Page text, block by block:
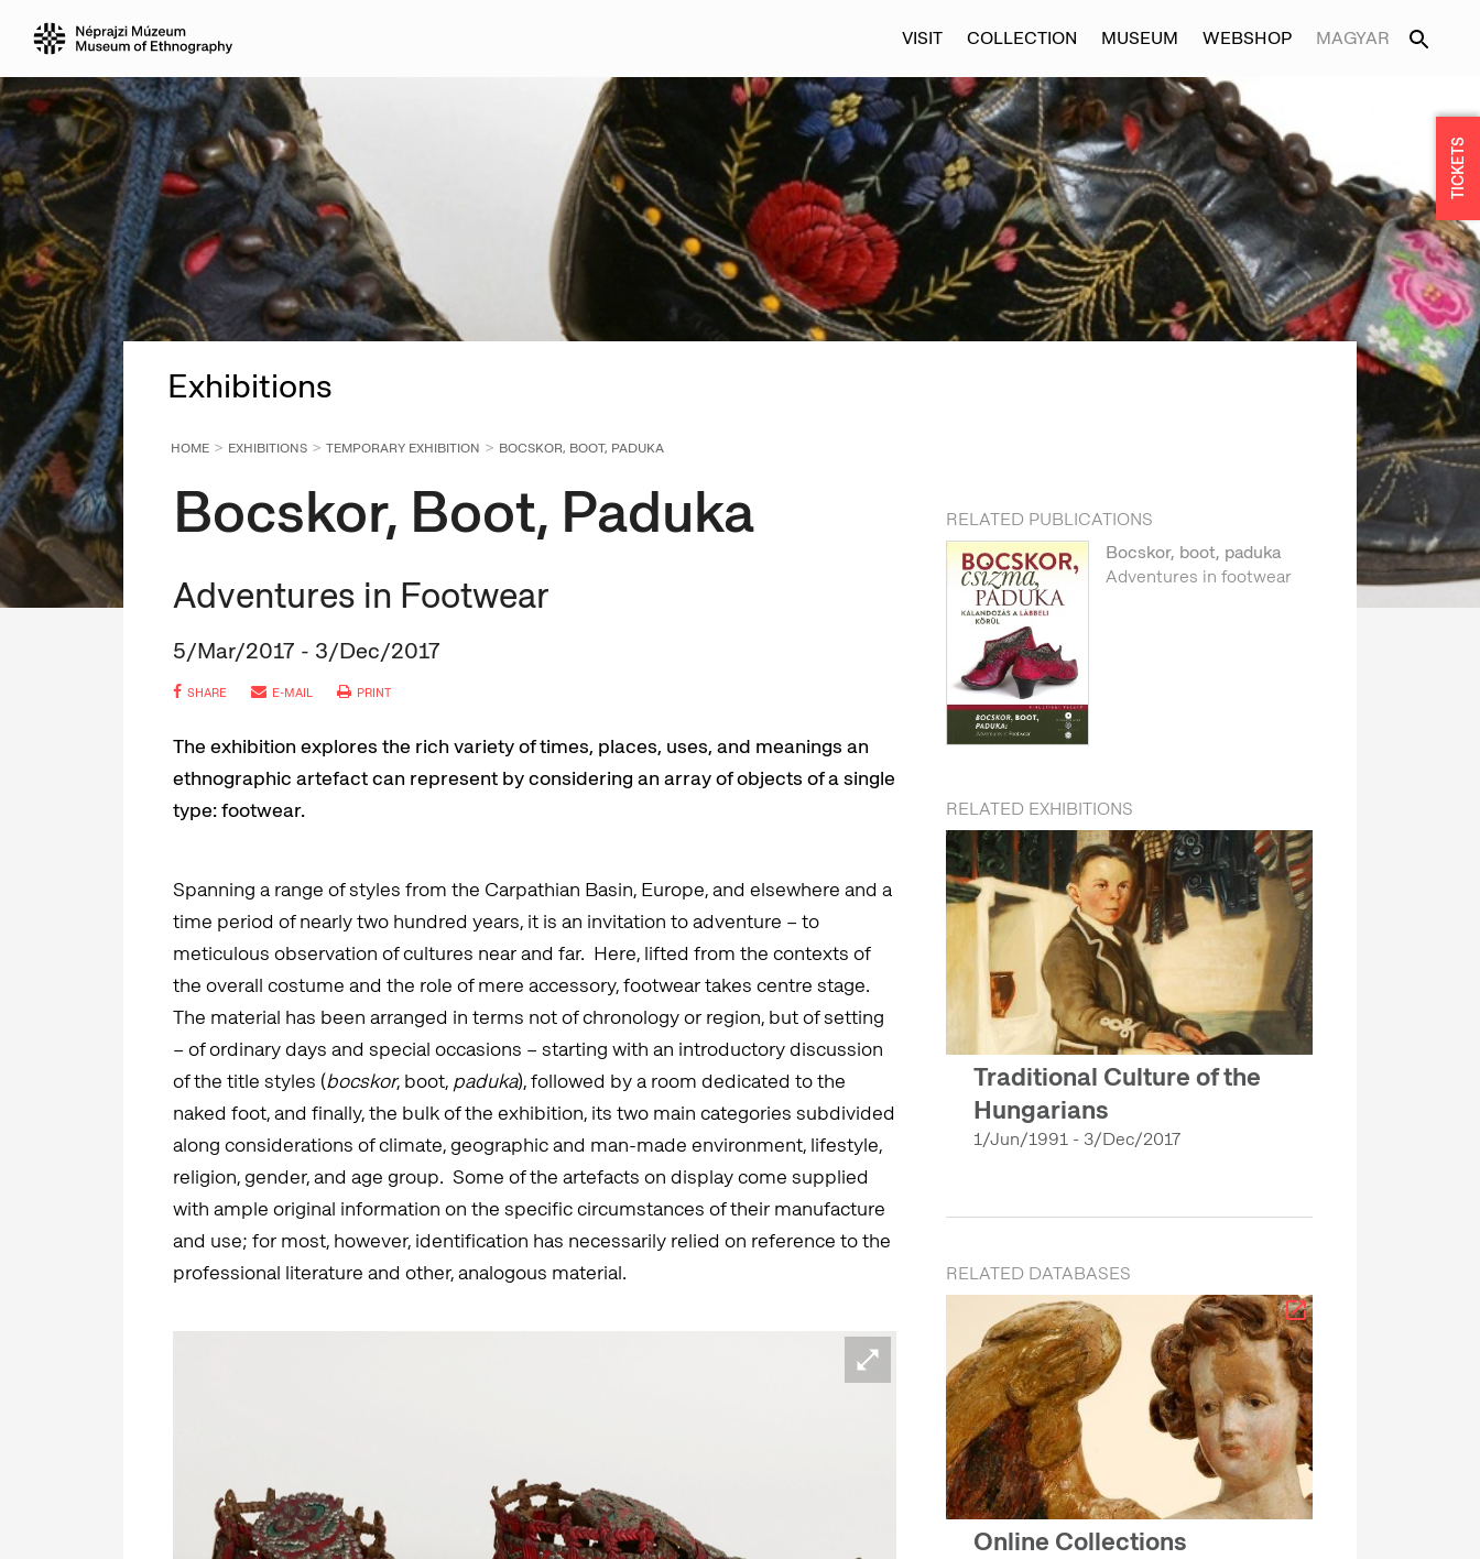
VISIT COLLECTION MUSEUM WEBSHOP MAGYAR
Exhibitions
HOME EXHIBITIONS TEMPORARY EXHIBITION BOCSKOR, BOOT, PADUKA
Bocskor, Boot, Paduka
Adventures in Footwear
5/Mar/2017 - 3/Dec/2017
SHARE E-MAIL PRINT
The exhibition explores the rich variety of times, places, uses, and meanings an
ethnographic artefact can represent by considering an array of objects of a single
type: footwear.
Spanning a range of styles from the Carpathian Basin, Europe, and elsewhere and a
time period of nearly two hundred years, it is an invitation to adventure – to
meticulous observation of cultures near and far. Here, lifted from the contexts of
the overall costume and the role of mere accessory, footwear takes centre stage.
The material has been arranged in terms not of chronology or region, but of setting
– of ordinary days and special occasions – starting with an introductory discussion
of the title styles (bocskor, boot, paduka), followed by a room dedicated to the
naked foot, and finally, the bulk of the exhibition, its two main categories subdivided
along considerations of climate, geographic and man-made environment, lifestyle,
religion, gender, and age group. Some of the artefacts on display come supplied
with ample original information on the specific circumstances of their manufacture
and use; for most, however, identification has necessarily relied on reference to the
professional literature and other, analogous material.
RELATED PUBLICATIONS
Bocskor, boot, paduka
Adventures in footwear
RELATED EXHIBITIONS
Traditional Culture of the
Hungarians
1/Jun/1991 - 3/Dec/2017
RELATED DATABASES
Online Collections
TICKETS